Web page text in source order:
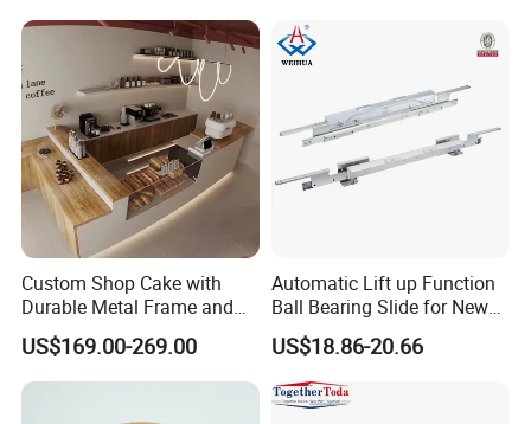
Custom Shop Cake with
Durable Metal Frame and
Tempered Glass Panels
US$169.00-269.00
Automatic Lift up Function
Ball Bearing Slide for New
Modern Home Dining Table
US$18.86-20.66